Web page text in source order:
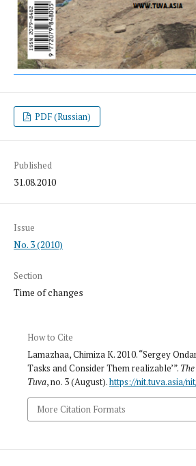
PDF (Russian)
Published
31.08.2010
Issue
No. 3 (2010)
Section
Time of changes
How to Cite
Lamazhaa, Chimiza K. 2010. “Sergey
Tasks and Consider Them realizable’”.
Tuva, no. 3 (August).https://nit.tuva.asia/
More Citation Formats